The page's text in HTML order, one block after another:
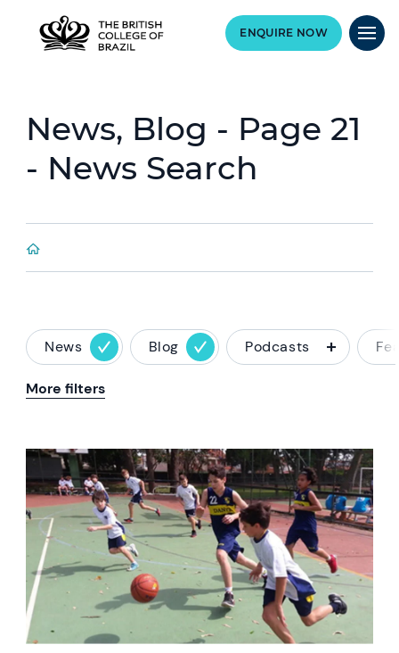
ENQUIRE NOW
News, Blog - Page 21
- News Search
News Blog Podcasts
More filters
News image